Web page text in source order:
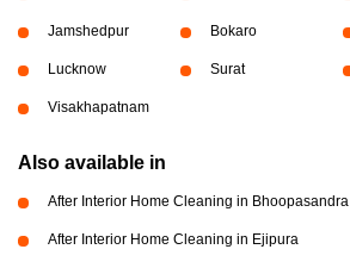
Jamshedpur Bokaro
Lucknow Surat
Visakhapatnam
Also available in
After Interior Home Cleaning in Bhoopasandra
After Interior Home Cleaning in Ejipura